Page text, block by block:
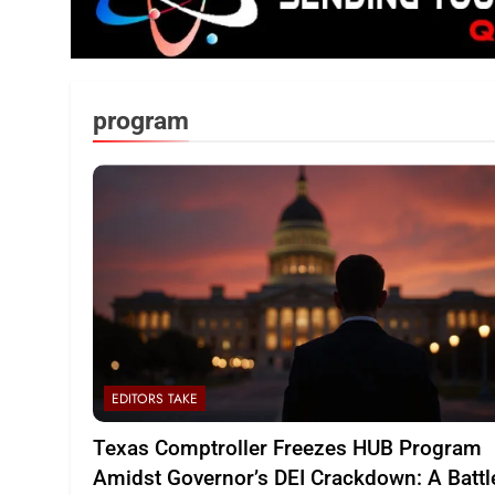
program
EDITORS TAKE
Texas Comptroller Freezes HUB Program
Amidst Governor’s DEI Crackdown: A